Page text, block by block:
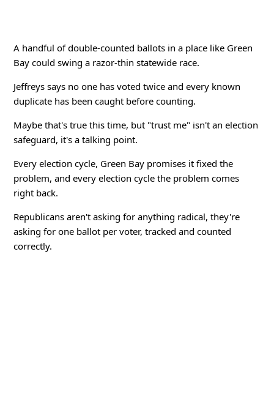
A handful of double-counted ballots in a place like Green
Bay could swing a razor-thin statewide race.
Jeffreys says no one has voted twice and every known
duplicate has been caught before counting.
Maybe that's true this time, but "trust me" isn't an election
safeguard, it's a talking point.
Every election cycle, Green Bay promises it fixed the
problem, and every election cycle the problem comes
right back.
Republicans aren't asking for anything radical, they're
asking for one ballot per voter, tracked and counted
correctly.